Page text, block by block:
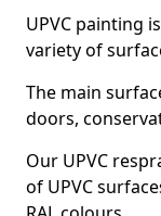
UPVC painting
variety of
The main
doors,
Our UPVC
of UPVC